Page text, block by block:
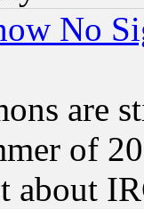
No
are
of
about